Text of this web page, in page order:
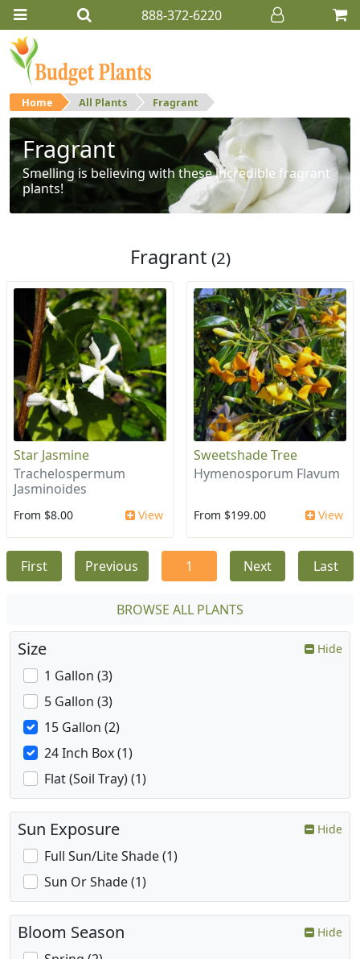
888-372-6220
Home All Plants Fragrant
Fragrant
Smelling is believing with these incredible fragrant
plants!
Fragrant (2)
Star Jasmine
Trachelospermum
Jasminoides
From $8.00 View
Sweetshade Tree
Hymenosporum Flavum
From $199.00 View
First Previous 1 Next Last
BROWSE ALL PLANTS
Size Hide
1 Gallon (3)
5 Gallon (3)
15 Gallon (2)
24 Inch Box (1)
Flat (Soil Tray) (1)
Sun Exposure Hide
Full Sun/Lite Shade (1)
Sun Or Shade (1)
Bloom Season Hide